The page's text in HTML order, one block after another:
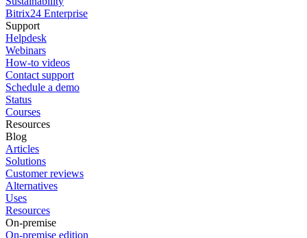
Bitrix24 Enterprise
Support
Helpdesk
Webinars
How-to videos
Contact support
Schedule a demo
Status
Courses
Resources
Blog
Articles
Solutions
Customer reviews
Alternatives
Uses
Resources
On-premise
On-premise edition